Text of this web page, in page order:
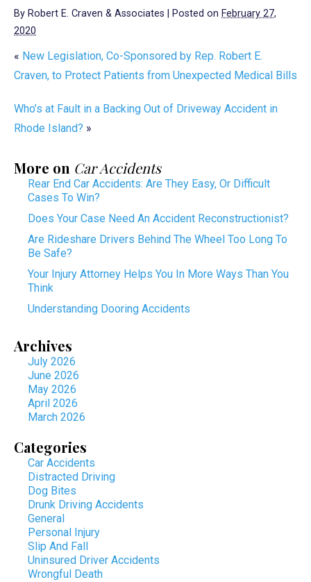
By Robert E. Craven & Associates Posted on February 27,
2020
« New Legislation, Co-Sponsored by Rep. Robert E.
Craven, to Protect Patients from Unexpected Medical Bills
Who’s at Fault in a Backing Out of Driveway Accident in
Rhode Island? »
More on Car Accidents
Rear End Car Accidents: Are They Easy, Or Difficult
Cases To Win?
Does Your Case Need An Accident Reconstructionist?
Are Rideshare Drivers Behind The Wheel Too Long To
Be Safe?
Your Injury Attorney Helps You In More Ways Than You
Think
Understanding Dooring Accidents
Archives
July 2026
June 2026
May 2026
April 2026
March 2026
Categories
Car Accidents
Distracted Driving
Dog Bites
Drunk Driving Accidents
General
Personal Injury
Slip And Fall
Uninsured Driver Accidents
Wrongful Death